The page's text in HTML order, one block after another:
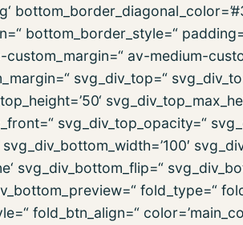
bottom_border_style=“
custom_margin=“ av-medium-
svg_div_top=“
svg_div_top_opacity=“
svg_div_bottom_flip=“
fold_type=“
fold_btn_align=“